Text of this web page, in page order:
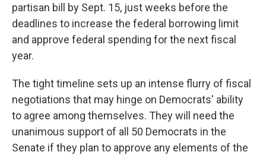
partisan bill by Sept. 15, just weeks before the
deadlines to increase the federal borrowing limit
and approve federal spending for the next fiscal
year.
The tight timeline sets up an intense flurry of fiscal
negotiations that may hinge on Democrats' ability
to agree among themselves. They will need the
unanimous support of all 50 Democrats in the
Senate if they plan to approve any elements of the